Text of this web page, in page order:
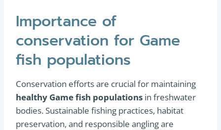
Importance of
conservation for Game
fish populations
Conservation efforts are crucial for maintaining
healthy Game fish populations in freshwater
bodies. Sustainable fishing practices, habitat
preservation, and responsible angling are